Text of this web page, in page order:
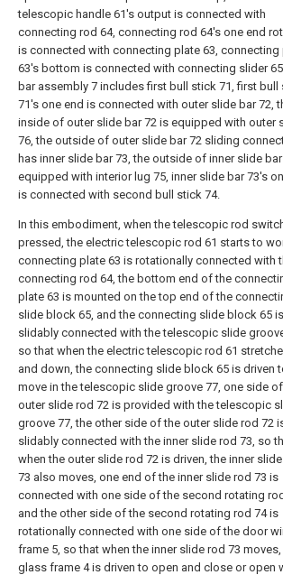
telescopic handle 61's output is connected with
connecting rod 64, connecting rod 64's one end
is connected with connecting plate 63, connecting
63's bottom is connected with connecting slider
bar assembly 7 includes first bull stick 71, first bull
71's one end is connected with outer slide bar 72,
inside of outer slide bar 72 is equipped with outer
76, the outside of outer slide bar 72 sliding
has inner slide bar 73, the outside of inner slide
equipped with interior lug 75, inner slide bar 73's
is connected with second bull stick 74.
In this embodiment, when the telescopic rod
pressed, the electric telescopic rod 61 starts to
connecting plate 63 is rotationally connected with
connecting rod 64, the bottom end of the
plate 63 is mounted on the top end of the
slide block 65, and the connecting slide block 65 is
slidably connected with the telescopic slide
so that when the electric telescopic rod 61
and down, the connecting slide block 65 is driven
move in the telescopic slide groove 77, one side
outer slide rod 72 is provided with the telescopic
groove 77, the other side of the outer slide rod 72
slidably connected with the inner slide rod 73, so
when the outer slide rod 72 is driven, the inner
73 also moves, one end of the inner slide rod 73 is
connected with one side of the second rotating
and the other side of the second rotating rod 74 is
rotationally connected with one side of the door
frame 5, so that when the inner slide rod 73
glass frame 4 is driven to open and close or open